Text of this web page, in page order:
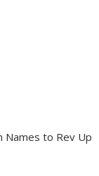
Names to Rev Up